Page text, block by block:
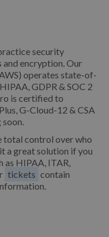
security
encryption. Our
operates state-of-
GDPR & SOC 2
is certified to
G-Cloud-12 & CSA
total control over who
a great solution if you
as HIPAA, ITAR,
tickets contain